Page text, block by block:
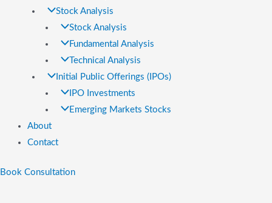
Stock Analysis
Stock Analysis
Fundamental Analysis
Technical Analysis
Initial Public Offerings (IPOs)
IPO Investments
Emerging Markets Stocks
About
Contact
Book Consultation